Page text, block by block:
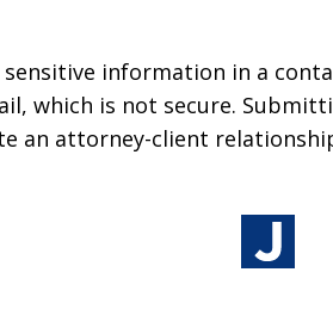
information in a
which is not secure.
an attorney-client